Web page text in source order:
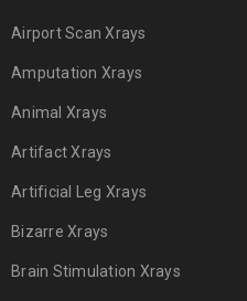
Airport Scan Xrays
Amputation Xrays
Animal Xrays
Artifact Xrays
Artificial Leg Xrays
Bizarre Xrays
Brain Stimulation Xrays